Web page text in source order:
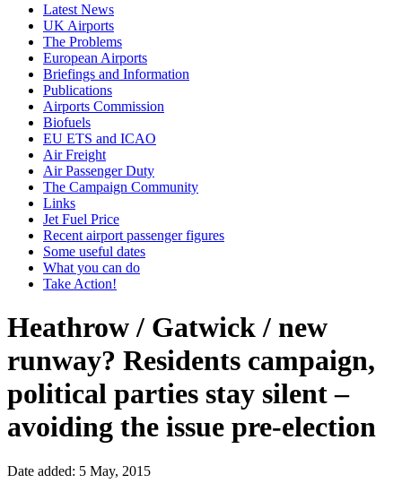
Latest News
UK Airports
The Problems
European Airports
Briefings and Information
Publications
Airports Commission
Biofuels
EU ETS and ICAO
Air Freight
Air Passenger Duty
The Campaign Community
Links
Jet Fuel Price
Recent airport passenger figures
Some useful dates
What you can do
Take Action!
Heathrow / Gatwick / new
runway? Residents campaign,
political parties stay silent –
avoiding the issue pre-election
Date added: 5 May, 2015